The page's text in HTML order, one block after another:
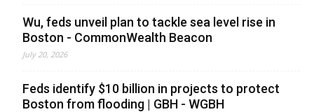
Wu, feds unveil plan to tackle sea level rise in
Boston - CommonWealth Beacon
July 20, 2026
Feds identify $10 billion in projects to protect
Boston from flooding | GBH - WGBH